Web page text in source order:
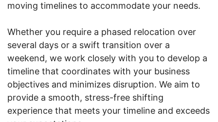
moving timelines to accommodate your needs.
Whether you require a phased relocation over
several days or a swift transition over a
weekend, we work closely with you to develop a
timeline that coordinates with your business
objectives and minimizes disruption. We aim to
provide a smooth, stress-free shifting
experience that meets your timeline and exceeds